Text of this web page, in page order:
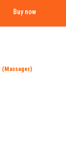
Buy now
(Massager)